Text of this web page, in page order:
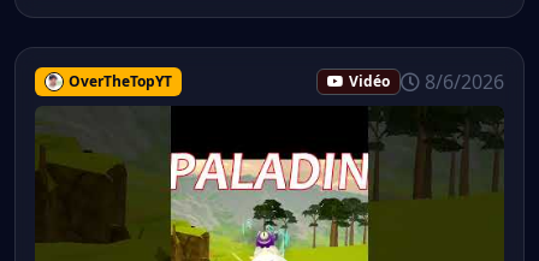
OverTheTopYT Vidéo 8/6/2026